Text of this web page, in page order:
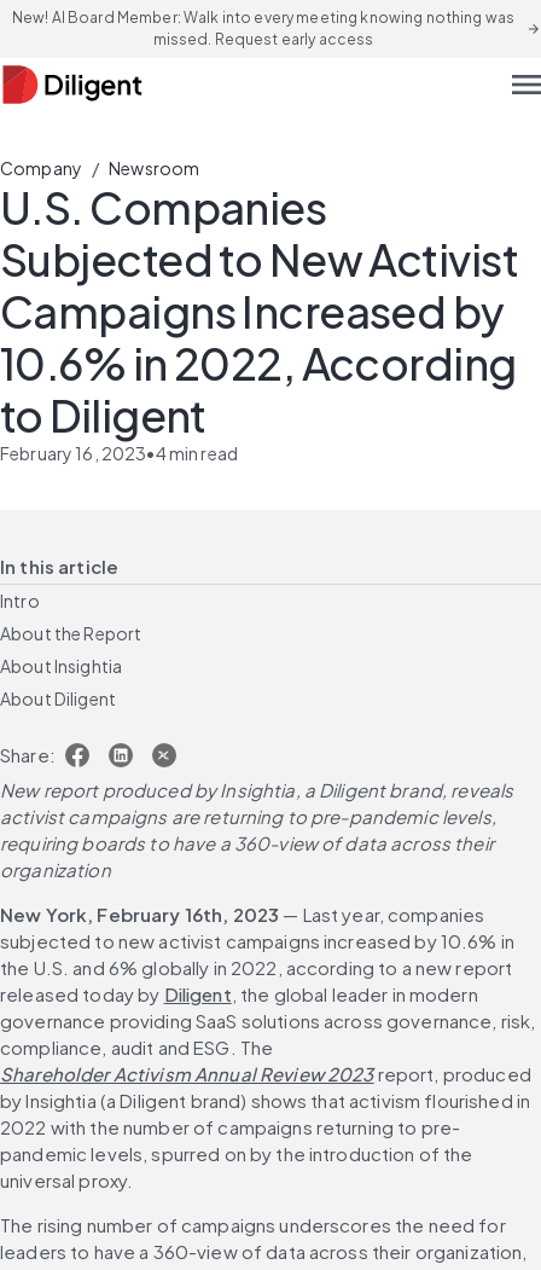
New! AI Board Member: Walk into every meeting knowing nothing was
missed. Request early access
arrow_forward
Company / Newsroom
U.S. Companies
Subjected to New Activist
Campaigns Increased by
10.6% in 2022, According
to Diligent
February 16, 2023•4min read
In this article
Intro
About the Report
About Insightia
About Diligent
Share:
New report produced by Insightia, a Diligent brand, reveals
activist campaigns are returning to pre-pandemic levels,
requiring boards to have a 360-view of data across their
organization
New York, February 16th, 2023 — Last year, companies
subjected to new activist campaigns increased by 10.6% in
the U.S. and 6% globally in 2022, according to a new report
released today by Diligent , the global leader in modern
governance providing SaaS solutions across governance, risk,
compliance, audit and ESG. The
Shareholder Activism Annual Review 2023 report, produced
by Insightia (a Diligent brand) shows that activism flourished in
2022 with the number of campaigns returning to pre-
pandemic levels, spurred on by the introduction of the
universal proxy.
The rising number of campaigns underscores the need for
leaders to have a 360-view of data across their organization,